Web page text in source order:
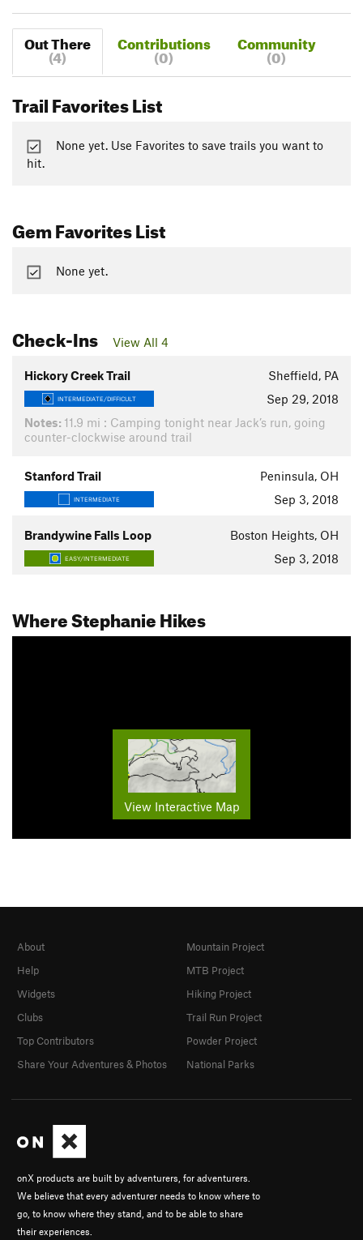
Out There
(4)
Contributions
(0)
Community
(0)
Trail Favorites List
None yet. Use Favorites to save trails you want to
hit.
Gem Favorites List
None yet.
Check-Ins View All 4
Hickory Creek Trail Sheffield, PA
INTERMEDIATE/DIFFICULT
Sep 29, 2018
Notes: 11.9 mi : Camping tonight near Jack’s run, going
counter-clockwise around trail
Stanford Trail Peninsula, OH
INTERMEDIATE Sep 3, 2018
Brandywine Falls Loop Boston Heights, OH
EASY/INTERMEDIATE Sep 3, 2018
Where Stephanie Hikes
View Interactive Map
onX products are built by adventurers, for adventurers.
We believe that every adventurer needs to know where to
go, to know where they stand, and to be able to share
their experiences.
About
Help
Widgets
Clubs
Top Contributors
Share Your Adventures & Photos
Mountain Project
MTB Project
Hiking Project
Trail Run Project
Powder Project
National Parks